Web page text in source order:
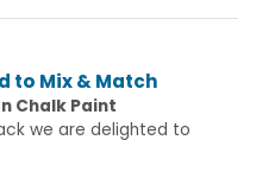
to Mix & Match
Chalk Paint
we are delighted to